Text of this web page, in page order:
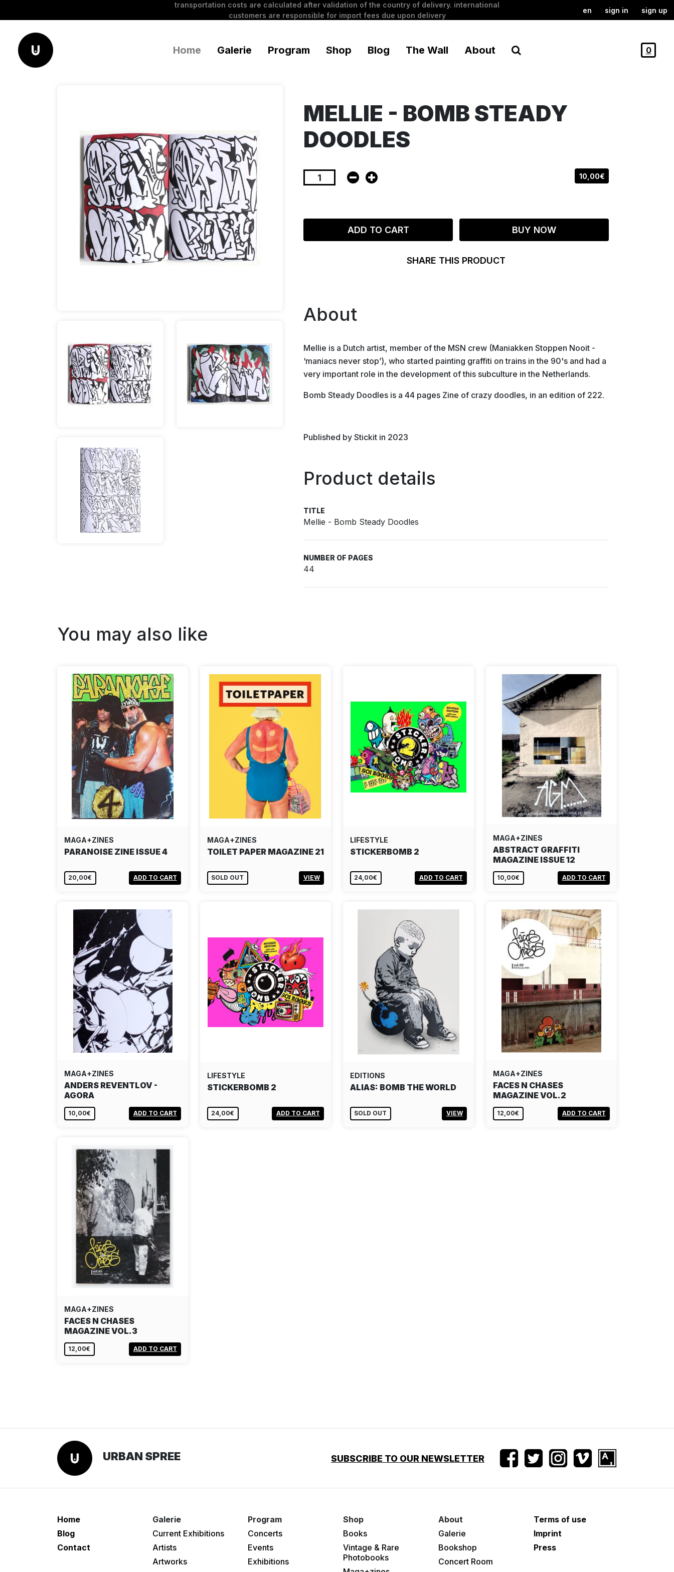
transportation costs are calculated after validation of the country of delivery. international
customers are responsible for import fees due upon delivery
en sign in sign up
Home Galerie Program Shop Blog The Wall About 0
MELLIE - BOMB STEADY
DOODLES
10,00€
ADD TO CART BUY NOW
SHARE THIS PRODUCT
About
Mellie is a Dutch artist, member of the MSN crew (Maniakken Stoppen Nooit -
‘maniacs never stop’), who started painting graffiti on trains in the 90's and had a
very important role in the development of this subculture in the Netherlands.
Bomb Steady Doodles is a 44 pages Zine of crazy doodles, in an edition of 222.
Published by Stickit in 2023
Product details
TITLE
Mellie - Bomb Steady Doodles
NUMBER OF PAGES
44
You may also like
MAGA+ZINES
PARANOISE ZINE ISSUE 4
20,00€ ADD TO CART
MAGA+ZINES
TOILET PAPER MAGAZINE 21
SOLD OUT VIEW
LIFESTYLE
STICKERBOMB 2
24,00€ ADD TO CART
MAGA+ZINES
ABSTRACT GRAFFITI
MAGAZINE ISSUE 12
10,00€ ADD TO CART
MAGA+ZINES
ANDERS REVENTLOV -
AGORA
10,00€ ADD TO CART
LIFESTYLE
STICKERBOMB 2
24,00€ ADD TO CART
EDITIONS
ALIAS: BOMB THE WORLD
SOLD OUT VIEW
MAGA+ZINES
FACES N CHASES
MAGAZINE VOL.2
12,00€ ADD TO CART
MAGA+ZINES
FACES N CHASES
MAGAZINE VOL.3
12,00€ ADD TO CART
URBAN SPREE SUBSCRIBE TO OUR NEWSLETTER
Home
Blog
Contact
Galerie
Current Exhibitions
Artists
Artworks
Program
Concerts
Events
Exhibitions
Shop
Books
Vintage & Rare
Photobooks
About
Galerie
Bookshop
Concert Room
Terms of use
Imprint
Press